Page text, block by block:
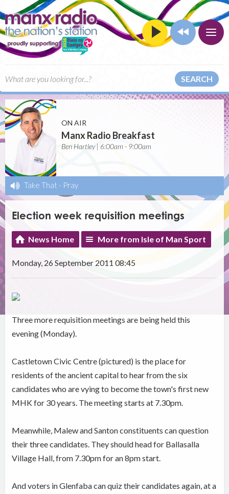
SEARCH
ON AIR
Manx Radio Breakfast
Ben Hartley | 6:00am - 9:00am
Take That - Pray
Election week requisition meetings
News Home More from Isle of Man Sport
Monday, 26 September 2011 08:45
Three more requisition meetings are being held this
evening (Monday).
Castletown Civic Centre (pictured) is the place for
residents of the ancient capital to hear from the six
candidates who are vying to become the town's first new
MHK for 30 years. The meeting starts at 7.30pm.
Meanwhile, Malew and Santon constituents can question
their three candidates. They should head for Ballasalla
Village Hall, from 7.30pm for an 8pm start.
And voters in Glenfaba can quiz their candidates again, at a